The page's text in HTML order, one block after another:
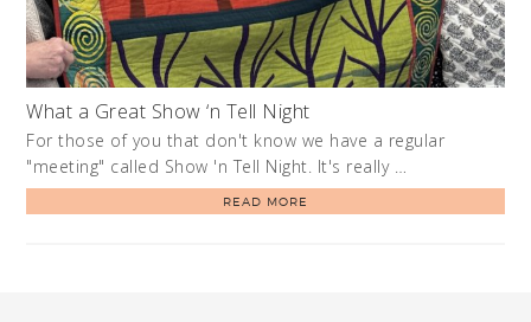
What a Great Show ‘n Tell Night
For those of you that don't know we have a regular
"meeting" called Show 'n Tell Night. It's really …
READ MORE